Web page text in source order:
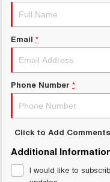
HATCHBACKS
UPCOMING
TANK 500 3.0L
COMING SOON
Email *
Phone Number *
Click to Add Comments
Additional
I would like to